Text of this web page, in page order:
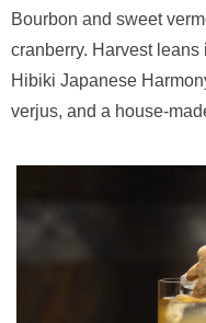
Bourbon and sweet
cranberry. Harvest
Hibiki Japanese
verjus, and a house-